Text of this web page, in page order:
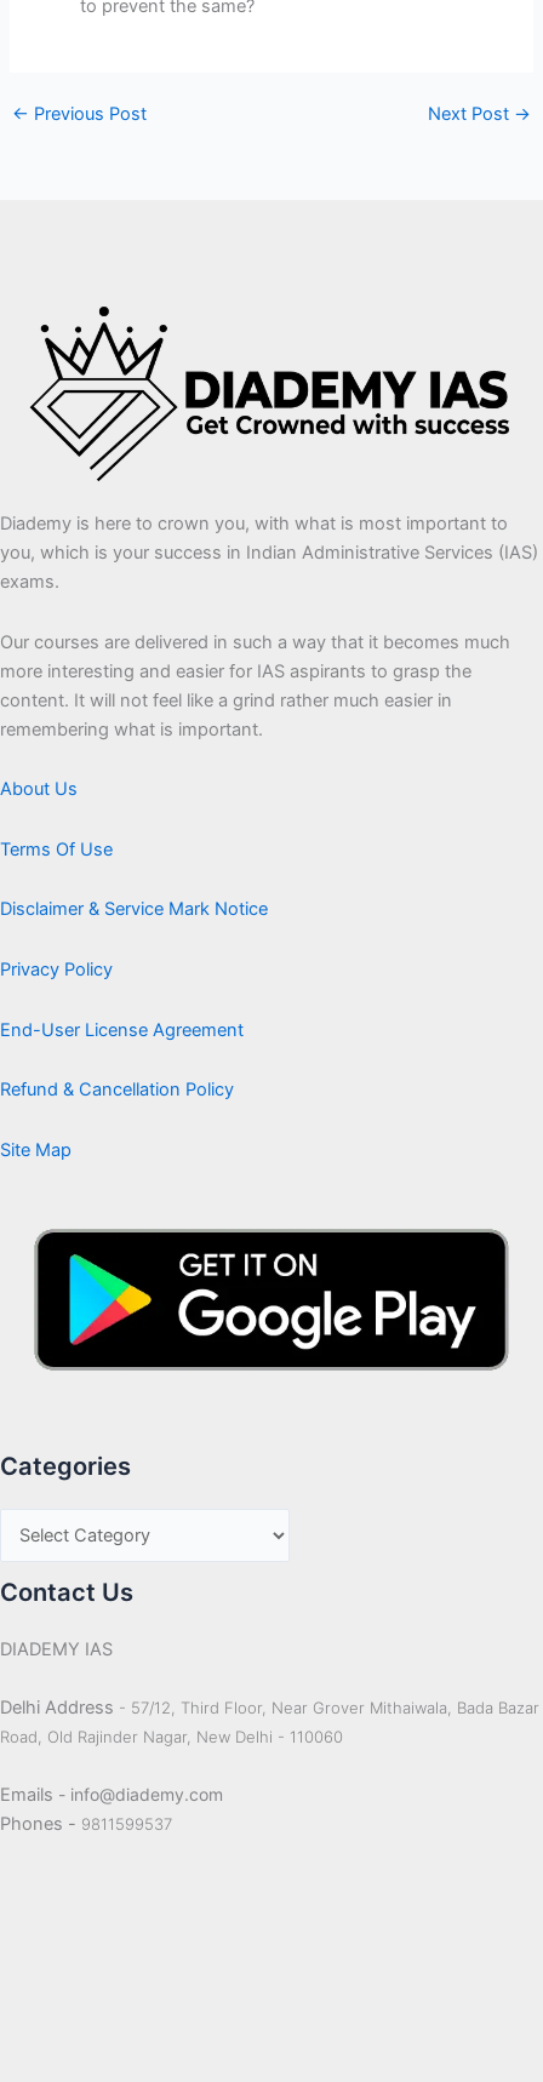
to prevent the same?
← Previous Post Next Post →
Diademy is here to crown you, with what is most important to
you, which is your success in Indian Administrative Services (IAS)
exams.
Our courses are delivered in such a way that it becomes much
more interesting and easier for IAS aspirants to grasp the
content. It will not feel like a grind rather much easier in
remembering what is important.
About Us
Terms Of Use
Disclaimer & Service Mark Notice
Privacy Policy
End-User License Agreement
Refund & Cancellation Policy
Site Map
Categories
Contact Us
DIADEMY IAS
Delhi Address - 57/12, Third Floor, Near Grover Mithaiwala, Bada Bazar
Road, Old Rajinder Nagar, New Delhi - 110060
Emails - info@diademy.com
Phones - 9811599537